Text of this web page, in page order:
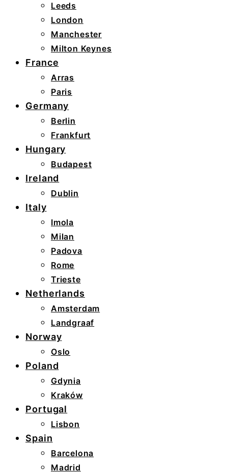
Leeds
London
Manchester
Milton Keynes
France
Arras
Paris
Germany
Berlin
Frankfurt
Hungary
Budapest
Ireland
Dublin
Italy
Imola
Milan
Padova
Rome
Trieste
Netherlands
Amsterdam
Landgraaf
Norway
Oslo
Poland
Gdynia
Kraków
Portugal
Lisbon
Spain
Barcelona
Madrid